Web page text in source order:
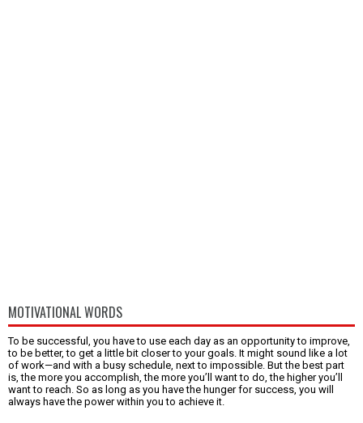
MOTIVATIONAL WORDS
To be successful, you have to use each day as an opportunity to improve,
to be better, to get a little bit closer to your goals. It might sound like a lot
of work—and with a busy schedule, next to impossible. But the best part
is, the more you accomplish, the more you’ll want to do, the higher you’ll
want to reach. So as long as you have the hunger for success, you will
always have the power within you to achieve it.